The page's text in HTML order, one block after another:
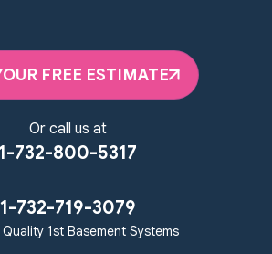
FREE ESTIMATE
Or call us at
732-800-5317
1-732-719-3079
1st Basement Systems